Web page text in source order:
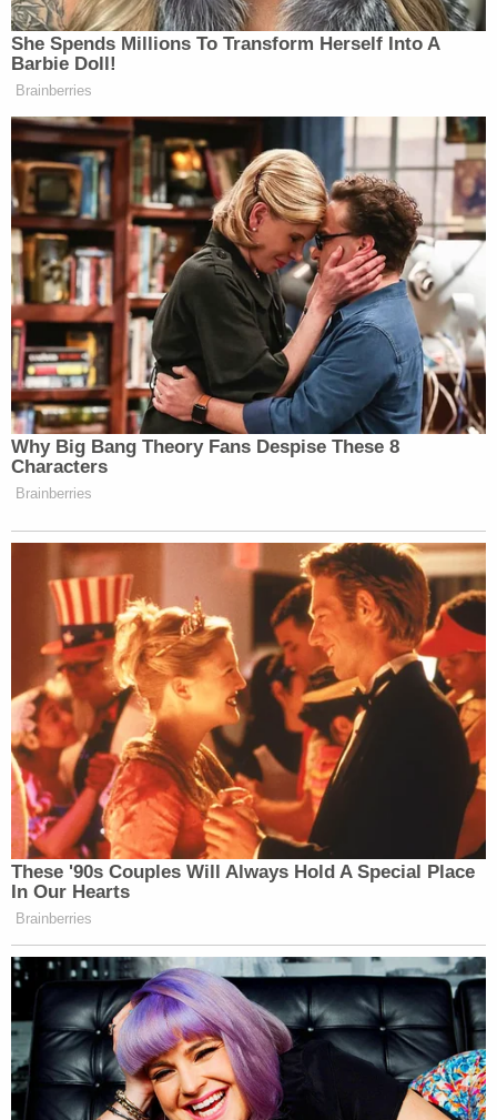
draining place — even for a visitor — the
walls, the concertina wire and the guard
towers of what the inmates call "The Big
House" looming both literally and spiritually
over "The Camp," the more relaxed version
of prison for the non-violent types.
According to theBOP's Admissions and
Orientation Handbook
for sentenced inmates, FCI
Otisville also has a law library and leisure library.
Inmates are given roughly six hours per day of
"leisure time" but are also forced into "work
programs" for roughly the same amount of time
during a typical day of 15-plus hours.
[image via BOP]
Follow Colin Kalmbacher on Twitter:
@colinkalmbacher